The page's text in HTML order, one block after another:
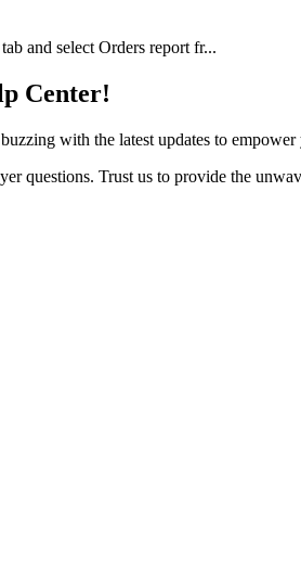
and select Orders report fr...
Center!
with the latest updates to
questions. Trust us to provide the